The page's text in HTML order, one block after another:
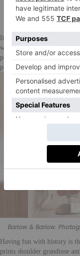
Barlow & Barlow.
It’s all a result of the
who has a signature,
pastel pops of pinks,
patterned wallpaper.
Barlow & Barlow.
Having fun with history is
prints shoulder grandiose